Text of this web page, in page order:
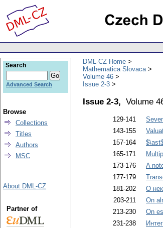
DML-CZ Home
Mathematica Slovaca
Volume 46
Issue 2-3
Issue 2-3, Volume
129-141
143-155
157-164
165-171
173-176
A
177-179
181-202
О
203-211
On
213-230
On
231-238
Search
Advanced Search
Browse
Collections
Titles
Authors
MSC
About DML-CZ
Partner of